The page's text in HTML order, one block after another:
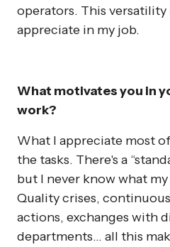
operators. This
appreciate in my job.
What motivates you in
work?
What I appreciate most
the tasks. There's a
but I never know what
Quality crises,
actions, exchanges with
departments... all this